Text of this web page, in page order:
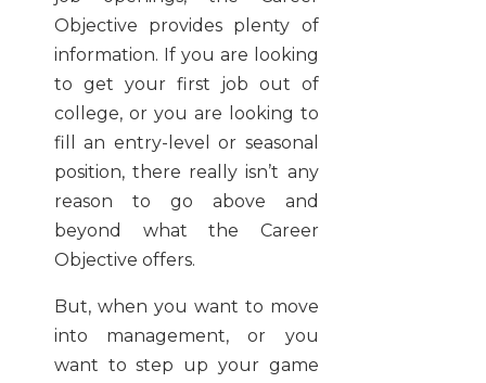
Objective provides plenty of
information. If you are looking
to get your first job out of
college, or you are looking to
fill an entry-level or seasonal
position, there really isn’t any
reason to go above and
beyond what the Career
Objective offers.
But, when you want to move
into management, or you
want to step up your game